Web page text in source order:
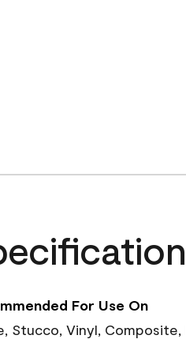
For Use On
Stucco, Vinyl,